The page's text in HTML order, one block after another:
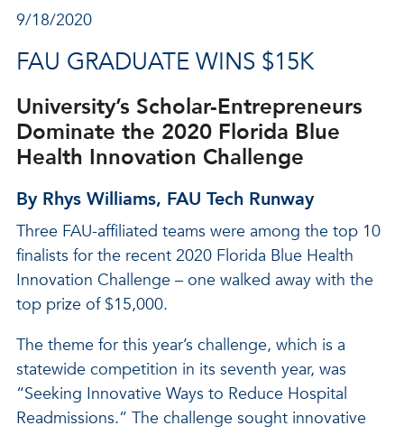
9/18/2020
FAU GRADUATE WINS $15K
University’s Scholar-Entrepreneurs
Dominate the 2020 Florida Blue
Health Innovation Challenge
By Rhys Williams, FAU Tech Runway
Three FAU-affiliated teams were among the top 10
finalists for the recent 2020 Florida Blue Health
Innovation Challenge – one walked away with the
top prize of $15,000.
The theme for this year’s challenge, which is a
statewide competition in its seventh year, was
“Seeking Innovative Ways to Reduce Hospital
Readmissions.” The challenge sought innovative